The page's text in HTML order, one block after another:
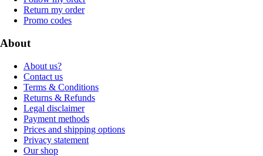
Return my order
Promo codes
About
About us?
Contact us
Terms & Conditions
Returns & Refunds
Legal disclaimer
Payment methods
Prices and shipping options
Privacy statement
Our shop